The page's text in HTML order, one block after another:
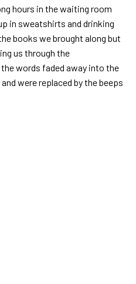
hours in the waiting room
in sweatshirts and drinking
books we brought along but
us through the
words faded away into the
were replaced by the beeps